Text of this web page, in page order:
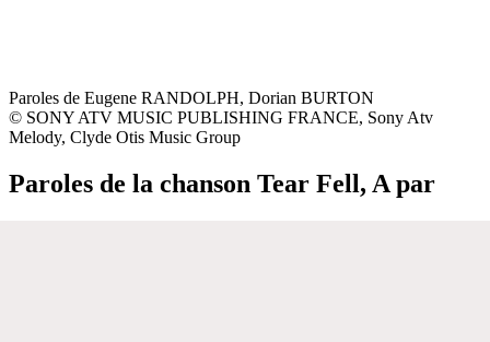
Paroles de Eugene RANDOLPH, Dorian BURTON
© SONY ATV MUSIC PUBLISHING FRANCE, Sony Atv
Melody, Clyde Otis Music Group
Paroles de la chanson Tear Fell, A par